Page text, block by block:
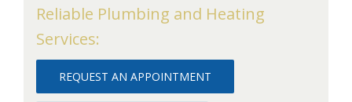
Reliable Plumbing and Heating
Services:
REQUEST AN APPOINTMENT